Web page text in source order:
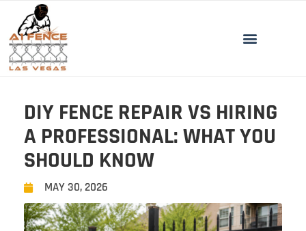
DIY FENCE REPAIR VS HIRING
A PROFESSIONAL: WHAT YOU
SHOULD KNOW
MAY 30, 2026